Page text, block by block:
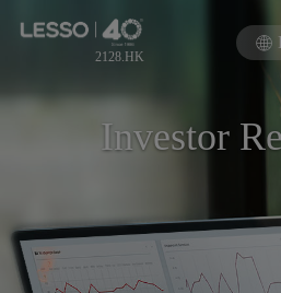
2128.HK
Investor